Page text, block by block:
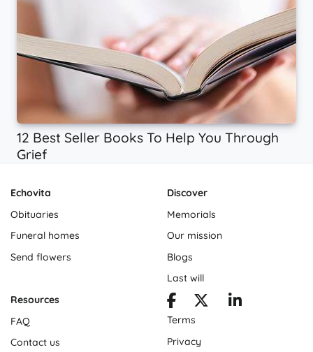
12 Best Seller Books To Help You Through
Grief
Echovita
Obituaries
Funeral homes
Send flowers
Discover
Memorials
Our mission
Blogs
Last will
Resources
FAQ
Contact us
Terms
Privacy